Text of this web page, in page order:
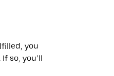
you
so, you’ll